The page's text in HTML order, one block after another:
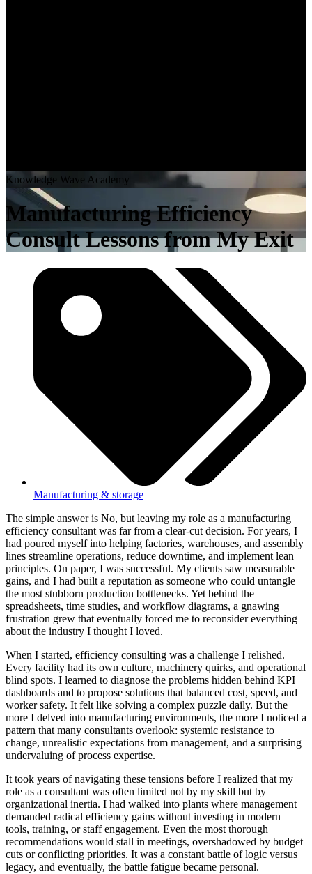
Knowledge Wav e Acade my
Manufacturing Efficiency
Consult Lessons from My Exit
Manufacturing & storage
The simple answer is No, but leaving my role as a manufacturing
efficiency consultant was far from a clear-cut decision. For years, I
had poured myself into helping factories, warehouses, and assembly
lines streamline operations, reduce downtime, and implement lean
principles. On paper, I was successful. My clients saw measurable
gains, and I had built a reputation as someone who could untangle
the most stubborn production bottlenecks. Yet behind the
spreadsheets, time studies, and workflow diagrams, a gnawing
frustration grew that eventually forced me to reconsider everything
about the industry I thought I loved.
When I started, efficiency consulting was a challenge I relished.
Every facility had its own culture, machinery quirks, and operational
blind spots. I learned to diagnose the problems hidden behind KPI
dashboards and to propose solutions that balanced cost, speed, and
worker safety. It felt like solving a complex puzzle daily. But the
more I delved into manufacturing environments, the more I noticed a
pattern that many consultants overlook: systemic resistance to
change, unrealistic expectations from management, and a surprising
undervaluing of process expertise.
It took years of navigating these tensions before I realized that my
role as a consultant was often limited not by my skill but by
organizational inertia. I had walked into plants where management
demanded radical efficiency gains without investing in modern
tools, training, or staff engagement. Even the most thorough
recommendations would stall in meetings, overshadowed by budget
cuts or conflicting priorities. It was a constant battle of logic versus
legacy, and eventually, the battle fatigue became personal.